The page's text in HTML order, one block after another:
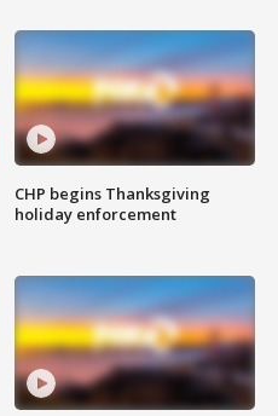
CHP begins Thanksgiving
holiday enforcement